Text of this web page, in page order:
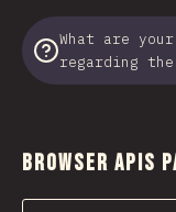
What are
regarding
Browser APIs